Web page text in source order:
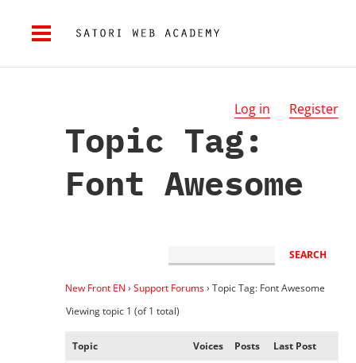
Log in Register
Topic Tag:
Font Awesome
New Front EN › Support Forums› Topic Tag: Font Awesome
Viewing topic 1 (of 1 total)
Topic Voices Posts Last Post